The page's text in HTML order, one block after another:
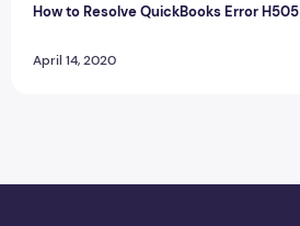
How to Resolve QuickBooks Error H505
April 14, 2020